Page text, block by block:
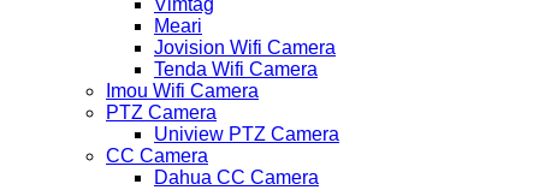
Vimtag
Meari
Jovision Wifi Camera
Tenda Wifi Camera
Imou Wifi Camera
PTZ Camera
Uniview PTZ Camera
CC Camera
Dahua CC Camera